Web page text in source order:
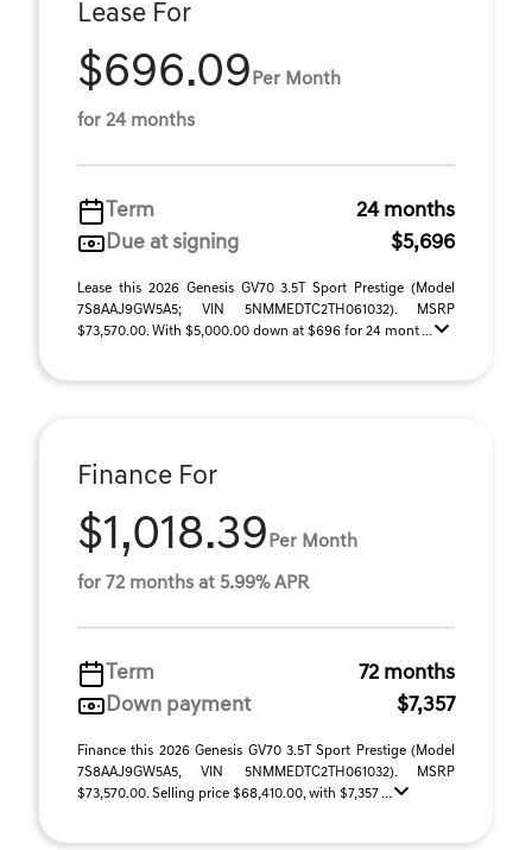
Lease For
$696.09 Per Month
for 24 months
Term
24 months
Due at signing
$5,696
Lease this 2026 Genesis GV70 3.5T Sport Prestige (Model
7S8AAJ9GW5A5; VIN 5NMMEDTC2TH061032). MSRP
$73,570.00. With $5,000.00 down at $696 for 24 mont ...
Finance For
$1,018.39 Per Month
for 72 months at 5.99% APR
Term
72 months
Down payment
$7,357
Finance this 2026 Genesis GV70 3.5T Sport Prestige (Model
7S8AAJ9GW5A5, VIN 5NMMEDTC2TH061032). MSRP
$73,570.00. Selling price $68,410.00, with $7,357 ...